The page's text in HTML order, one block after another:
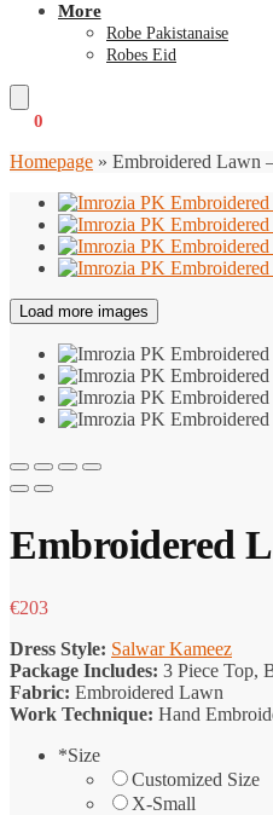
More
Robe Pakistanaise
Robes Eid
0
Homepage » Embroidered Lawn
Load more images
Embroidered
€203
Dress Style: Salwar Kameez
Package Includes: 3 Piece Top,
Fabric: Embroidered Lawn
Work Technique: Hand
*Size
Customized Size
X-Small